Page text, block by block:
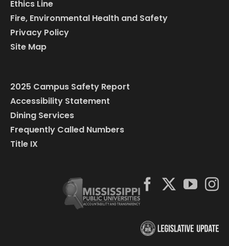
Ethics Line
Fire, Environmental Health and Safety
Privacy Policy
Site Map
2025 Campus Safety Report
Accessibility Statement
Dining Services
Frequently Called Numbers
Title IX